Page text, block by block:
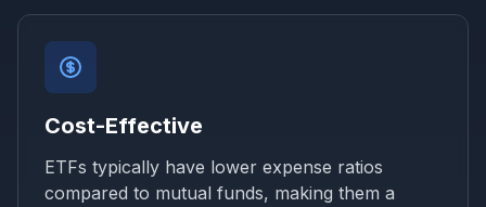
Cost-Effective
ETFs typically have lower expense ratios
compared to mutual funds, making them a